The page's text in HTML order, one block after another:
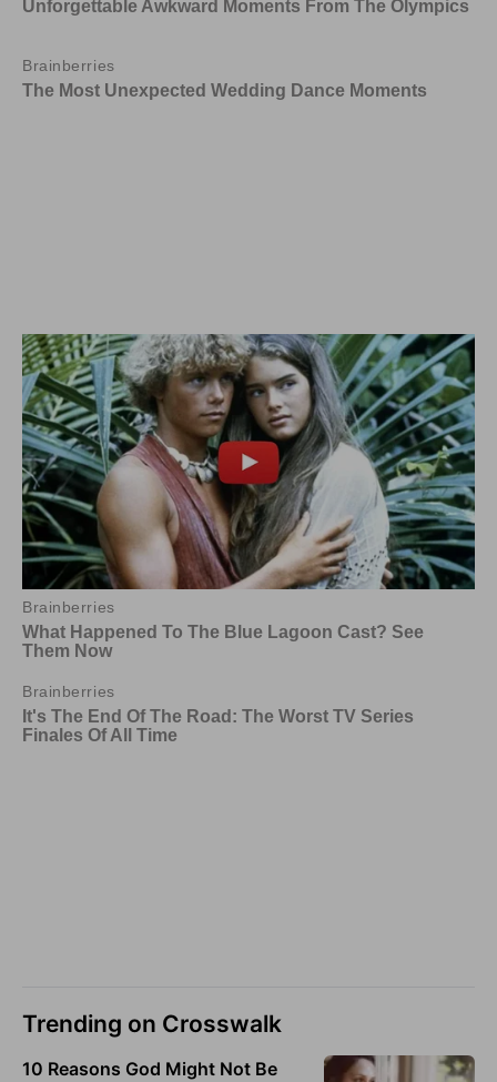
Trending on Crosswalk
10 Reasons God Might Not Be